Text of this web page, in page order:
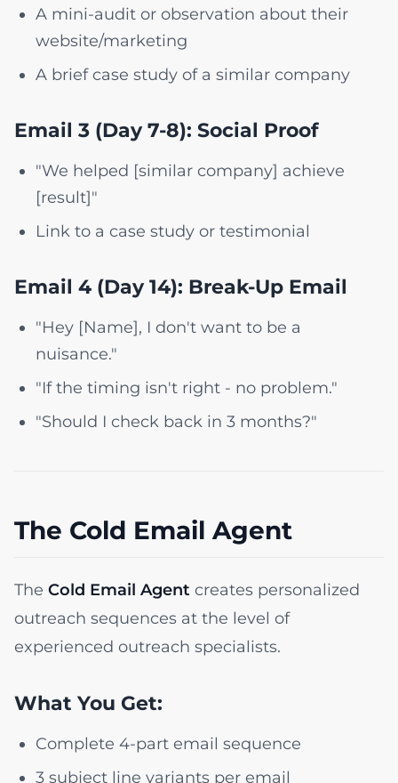
A mini-audit or observation about their
website/marketing
A brief case study of a similar company
Email 3 (Day 7-8): Social Proof
"We helped [similar company] achieve
[result]"
Link to a case study or testimonial
Email 4 (Day 14): Break-Up Email
"Hey [Name], I don't want to be a
nuisance."
"If the timing isn't right - no problem."
"Should I check back in 3 months?"
The Cold Email Agent
The Cold Email Agent creates personalized
outreach sequences at the level of
experienced outreach specialists.
What You Get:
Complete 4-part email sequence
3 subject line variants per email